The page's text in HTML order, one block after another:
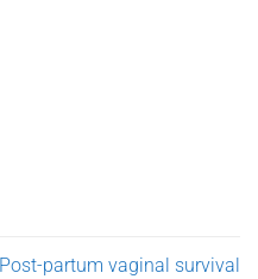
Post-partum vaginal survival